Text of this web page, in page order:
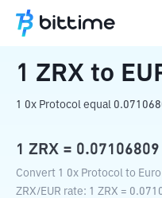
Home Crypto Converter
1 ZRX to
1 0x Protocol equal
1 ZRX = 0.07106809
Convert 1 0x Protocol to
ZRX/EUR rate: 1 ZRX =